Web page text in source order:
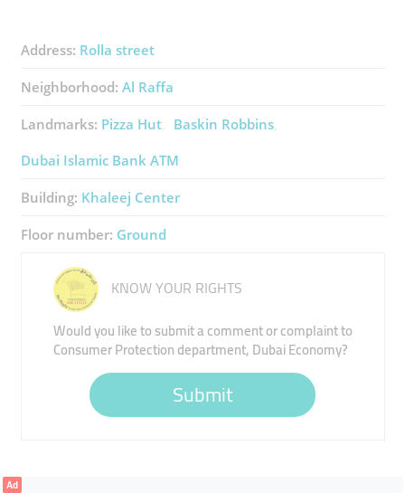
Address: Rolla street
Neighborhood: Al Raffa
Landmarks: Pizza Hut
Baskin Robbins
Dubai Islamic Bank ATM
Building: Khaleej Center
Floor number: Ground
KNOW YOUR RIGHTS
Would you like to submit a comment or complaint to
Consumer Protection department, Dubai Economy?
Submit
Ad